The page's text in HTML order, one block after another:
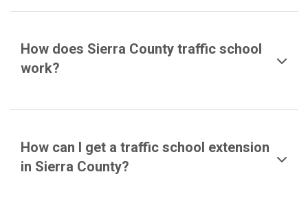
How does Sierra County traffic school
work?
How can I get a traffic school extension
in Sierra County?